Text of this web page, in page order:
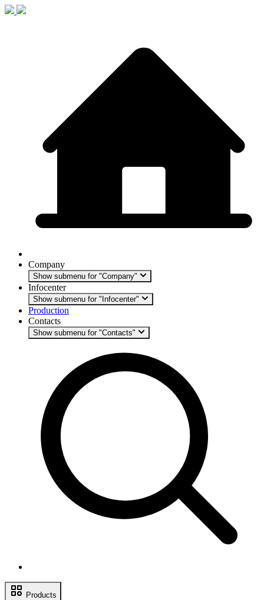
Company
Show submenu for "Company"
Infocenter
Show submenu for "Infocenter"
Production
Contacts
Show submenu for "Contacts"
Products